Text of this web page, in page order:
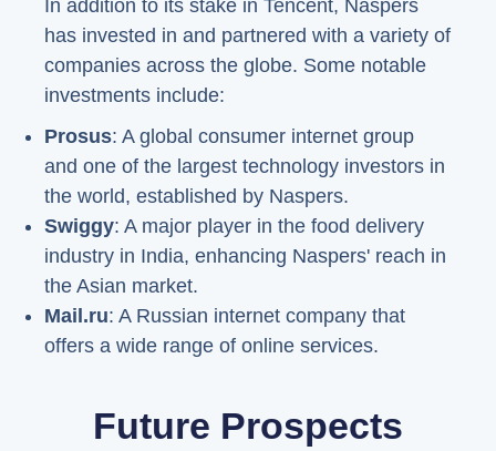
In addition to its stake in Tencent, Naspers
has invested in and partnered with a variety of
companies across the globe. Some notable
investments include:
Prosus: A global consumer internet group
and one of the largest technology investors in
the world, established by Naspers.
Swiggy: A major player in the food delivery
industry in India, enhancing Naspers' reach in
the Asian market.
Mail.ru: A Russian internet company that
offers a wide range of online services.
Future Prospects